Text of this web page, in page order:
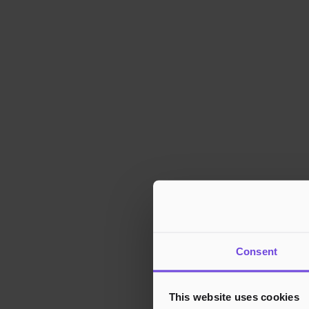
Consent
This website uses cookies